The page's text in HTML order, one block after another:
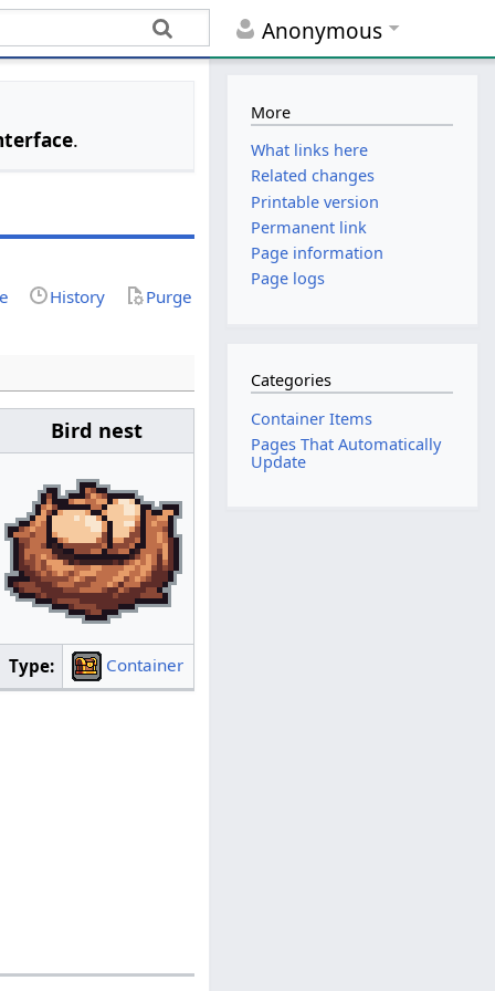
Anonymous
.
History Purge
Bird nest
Type: Container
More
What links here
Related changes
Printable version
Permanent link
Page information
Page logs
Categories
Container Items
Pages That Automatically
Update